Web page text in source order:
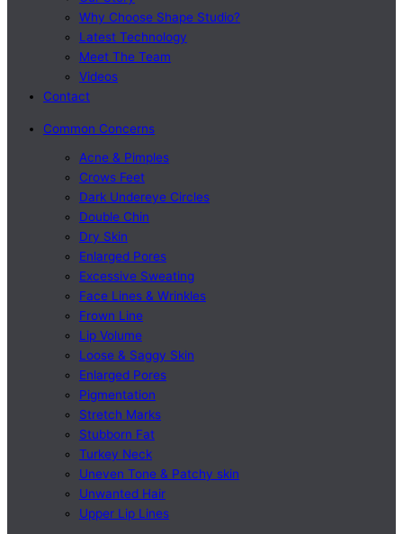
Why Choose Shape Studio?
Latest Technology
Meet The Team
Videos
Contact
Common Concerns
Acne & Pimples
Crows Feet
Dark Undereye Circles
Double Chin
Dry Skin
Enlarged Pores
Excessive Sweating
Face Lines & Wrinkles
Frown Line
Lip Volume
Loose & Saggy Skin
Enlarged Pores
Pigmentation
Stretch Marks
Stubborn Fat
Turkey Neck
Uneven Tone & Patchy skin
Unwanted Hair
Upper Lip Lines